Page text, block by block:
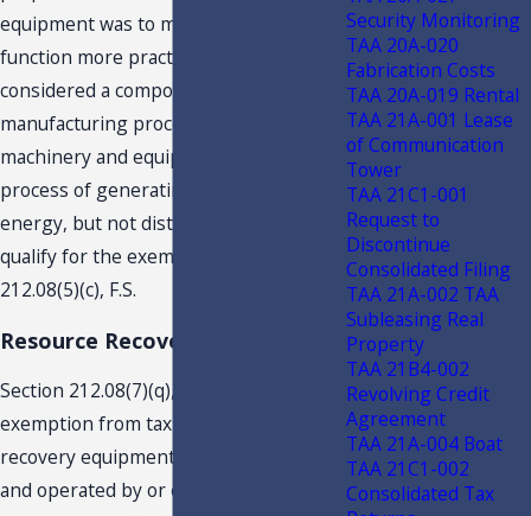
equipment was to make the plant
function more practically, would be
considered a component part of the
manufacturing process. Therefore, the
machinery and equipment used in the
process of generating electrical
energy, but not distribution, would
qualify for the exemption provided in s.
212.08(5)(c), F.S.
Resource Recovery Equipment
Section 212.08(7)(q), F.S., provides an
exemption from tax for resource
recovery equipment which is owned
and operated by or on behalf of any
Security Monitoring
TAA 20A-020
Fabrication Costs
TAA 20A-019 Rental
TAA 21A-001 Lease
of Communication
Tower
TAA 21C1-001
Request to
Discontinue
Consolidated Filing
TAA 21A-002 TAA
Subleasing Real
Property
TAA 21B4-002
Revolving Credit
Agreement
TAA 21A-004 Boat
TAA 21C1-002
Consolidated Tax